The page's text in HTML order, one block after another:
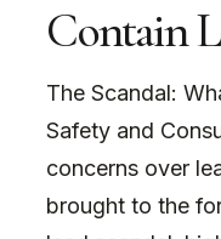
Contain
The Scandal:
Safety and
concerns over
brought to the